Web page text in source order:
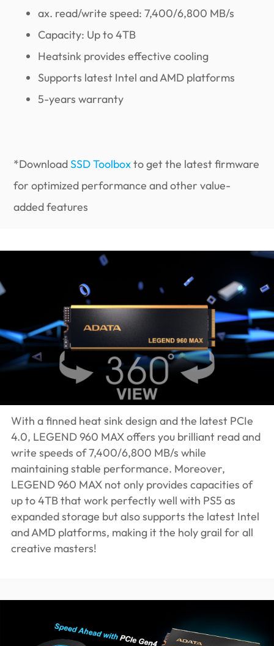
ax. read/write speed: 7,400/6,800 MB/s
Capacity: Up to 4TB
Heatsink provides effective cooling
Supports latest Intel and AMD platforms
5-years warranty
*DownloadSSD Toolboxto get the latest firmware
for optimized performance and other value-
added features
With a finned heat sink design and the latest PCIe
4.0, LEGEND 960 MAX offers you brilliant read and
write speeds of 7,400/6,800 MB/s while
maintaining stable performance. Moreover,
LEGEND 960 MAX not only provides capacities of
up to 4TB that work perfectly well with PS5 as
expanded storage but also supports the latest Intel
and AMD platforms, making it the holy grail for all
creative masters!